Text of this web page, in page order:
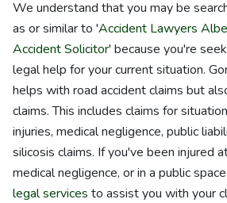
We understand that you may be
as or similar to 'Accident Lawyers
Accident Solicitor' because you're
legal help for your current situation.
helps with road accident claims but
claims. This includes claims for
injuries, medical negligence, public
silicosis claims. If you've been injured
medical negligence, or in a public
legal services to assist you with your